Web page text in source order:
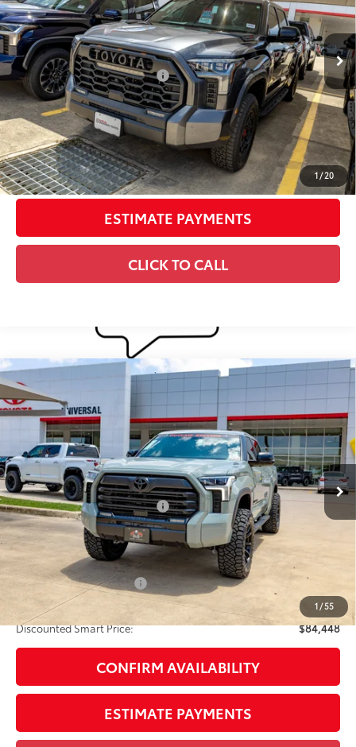
1 / 20
In Stock Ext.:Magnetic Gray Metallic
Int.:Cockpit Red Softex® Trim
Less
Total SRP74
$79,210
Dealer Installed Accessories:
$3,795
Doc Fee
+$225
Smart Price
$83,230
CONFIRM AVAILABILITY
ESTIMATE PAYMENTS
CLICK TO CALL
1 /55
2026 Toyota Tundra i-FORCE MAXTundra
Limited
5TFWC5DB0TX145173Stock:U63701Model:8421
In Stock Ext.:Lunar Rock Int.:Black Leather Trim
$84,448
DISCOUNTED SMART PRICE:
Less
Total SRP74
$72,933
Dealer Installed Accessories:
$12,290
Doc Fee
Smart Price
$85,448
Available Cash Offers: -$1,000
Discount Advertised Price:
$84,448
Discounted Smart Price:
$84,448
CONFIRM AVAILABILITY
ESTIMATE PAYMENTS